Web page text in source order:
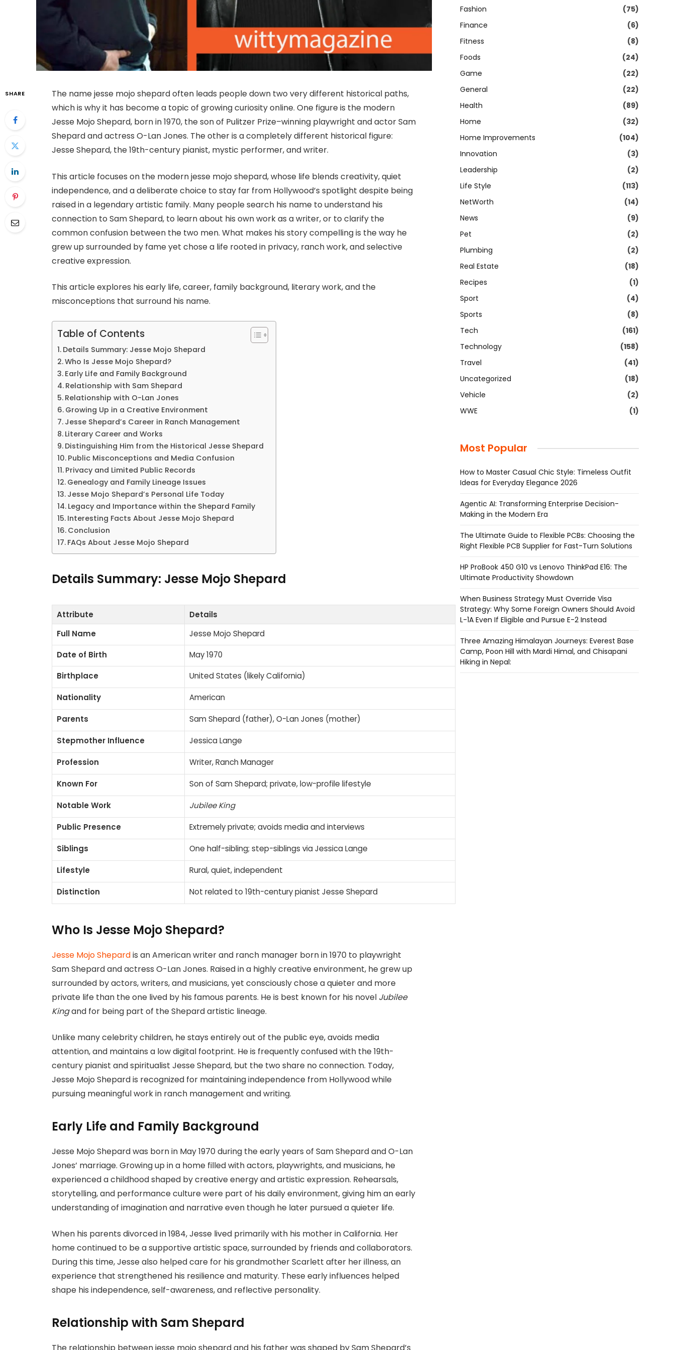
SHARE
The name jesse mojo shepard often leads people down two very different historical paths,
which is why it has become a topic of growing curiosity online. One figure is the modern
Jesse Mojo Shepard, born in 1970, the son of Pulitzer Prize–winning playwright and actor Sam
Shepard and actress O-Lan Jones. The other is a completely different historical figure:
Jesse Shepard, the 19th-century pianist, mystic performer, and writer.
This article focuses on the modern jesse mojo shepard, whose life blends creativity, quiet
independence, and a deliberate choice to stay far from Hollywood’s spotlight despite being
raised in a legendary artistic family. Many people search his name to understand his
connection to Sam Shepard, to learn about his own work as a writer, or to clarify the
common confusion between the two men. What makes his story compelling is the way he
grew up surrounded by fame yet chose a life rooted in privacy, ranch work, and selective
creative expression.
This article explores his early life, career, family background, literary work, and the
misconceptions that surround his name.
Table of Contents
Details Summary: Jesse Mojo Shepard
Who Is Jesse Mojo Shepard?
Early Life and Family Background
Relationship with Sam Shepard
Relationship with O-Lan Jones
Growing Up in a Creative Environment
Jesse Shepard’s Career in Ranch Management
Literary Career and Works
Distinguishing Him from the Historical Jesse Shepard
Public Misconceptions and Media Confusion
Privacy and Limited Public Records
Genealogy and Family Lineage Issues
Jesse Mojo Shepard’s Personal Life Today
Legacy and Importance within the Shepard Family
Interesting Facts About Jesse Mojo Shepard
Conclusion
FAQs About Jesse Mojo Shepard
Details Summary: Jesse Mojo Shepard
Attribute
Details
Full Name
Jesse Mojo Shepard
Date of Birth
May 1970
Birthplace
United States (likely California)
Nationality American
Parents Sam Shepard (father), O-Lan Jones (mother)
Stepmother Influence Jessica Lange
Profession Writer, Ranch Manager
Known For Son of Sam Shepard; private, low-profile lifestyle
Notable Work Jubilee King
Public Presence Extremely private; avoids media and interviews
Siblings One half-sibling; step-siblings via Jessica Lange
Lifestyle Rural, quiet, independent
Distinction Not related to 19th-century pianist Jesse Shepard
Who Is Jesse Mojo Shepard?
Jesse Mojo Shepardis an American writer and ranch manager born in 1970 to playwright
Sam Shepard and actress O-Lan Jones. Raised in a highly creative environment, he grew up
surrounded by actors, writers, and musicians, yet consciously chose a quieter and more
private life than the one lived by his famous parents. He is best known for his novel Jubilee
Kingand for being part of the Shepard artistic lineage.
Unlike many celebrity children, he stays entirely out of the public eye, avoids media
attention, and maintains a low digital footprint. He is frequently confused with the 19th-
century pianist and spiritualist Jesse Shepard, but the two share no connection. Today,
Jesse Mojo Shepard is recognized for maintaining independence from Hollywood while
pursuing meaningful work in ranch management and writing.
Early Life and Family Background
Jesse Mojo Shepard was born in May 1970 during the early years of Sam Shepard and O-Lan
Jones’ marriage. Growing up in a home filled with actors, playwrights, and musicians, he
experienced a childhood shaped by creative energy and artistic expression. Rehearsals,
storytelling, and performance culture were part of his daily environment, giving him an early
understanding of imagination and narrative even though he later pursued a quieter life.
When his parents divorced in 1984, Jesse lived primarily with his mother in California. Her
home continued to be a supportive artistic space, surrounded by friends and collaborators.
During this time, Jesse also helped care for his grandmother Scarlett after her illness, an
experience that strengthened his resilience and maturity. These early influences helped
shape his independence, self-awareness, and reflective personality.
Relationship with Sam Shepard
The relationship between jesse mojo shepard and his father was shaped by Sam Shepard’s
Fashion
(75)
Finance
(6)
Fitness
(8)
Foods
(24)
Game
(22)
General
(22)
Health
(89)
Home
(32)
Home Improvements
(104)
Innovation
(3)
Leadership
(2)
Life Style
(113)
NetWorth
(14)
News
(9)
Pet
(2)
Plumbing
(2)
Real Estate
(18)
Recipes
(1)
Sport
(4)
Sports
(8)
Tech
(161)
Technology
(158)
Travel
(41)
Uncategorized
(18)
Vehicle
(2)
WWE
(1)
Most Popular
How to Master Casual Chic Style: Timeless Outfit
Ideas for Everyday Elegance 2026
Agentic AI: Transforming Enterprise Decision-
Making in the Modern Era
The Ultimate Guide to Flexible PCBs: Choosing the
Right Flexible PCB Supplier for Fast-Turn Solutions
HP ProBook 450 G10 vs Lenovo ThinkPad E16: The
Ultimate Productivity Showdown
When Business Strategy Must Override Visa
Strategy: Why Some Foreign Owners Should Avoid
L-1A Even If Eligible and Pursue E-2 Instead
Three Amazing Himalayan Journeys: Everest Base
Camp, Poon Hill with Mardi Himal, and Chisapani
Hiking in Nepal: